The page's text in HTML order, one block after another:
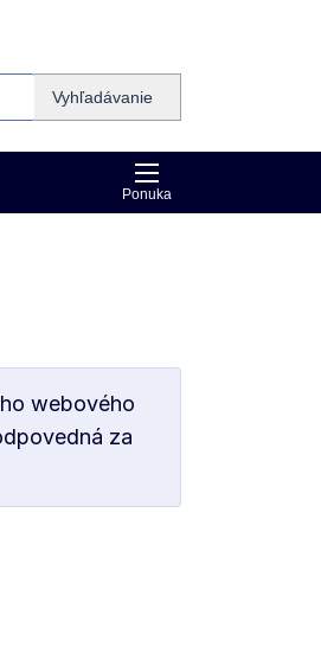
Vyhľadávanie
Ponuka
webového
za